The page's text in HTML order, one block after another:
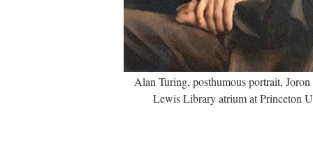
Alan Turing, posthumous portrait,
Lewis Library atrium at Princeton